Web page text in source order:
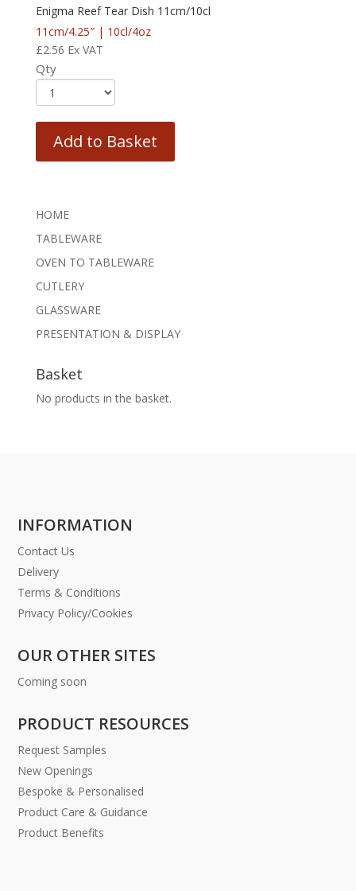
Enigma Reef Tear Dish 11cm/10cl
11cm/4.25″ | 10cl/4oz
£2.56 Ex VAT
Qty
Add to Basket
HOME
TABLEWARE
OVEN TO TABLEWARE
CUTLERY
GLASSWARE
PRESENTATION & DISPLAY
Basket
No products in the basket.
INFORMATION
Contact Us
Delivery
Terms & Conditions
Privacy Policy/Cookies
OUR OTHER SITES
Coming soon
PRODUCT RESOURCES
Request Samples
New Openings
Bespoke & Personalised
Product Care & Guidance
Product Benefits